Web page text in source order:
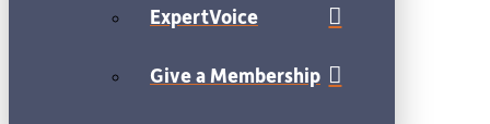
ExpertVoice
Give a Membership